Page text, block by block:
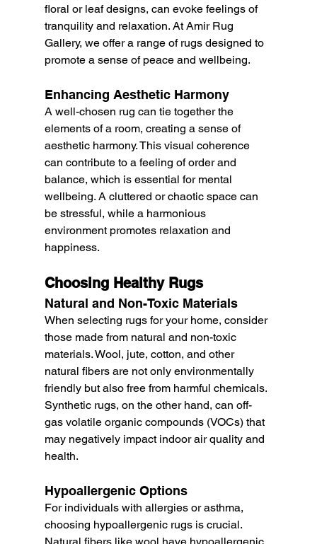
floral or leaf designs, can evoke feelings of
tranquility and relaxation. At Amir Rug
Gallery, we offer a range of rugs designed to
promote a sense of peace and wellbeing.
Enhancing Aesthetic Harmony
A well-chosen rug can tie together the
elements of a room, creating a sense of
aesthetic harmony. This visual coherence
can contribute to a feeling of order and
balance, which is essential for mental
wellbeing. A cluttered or chaotic space can
be stressful, while a harmonious
environment promotes relaxation and
happiness.
Choosing Healthy Rugs
Natural and Non-Toxic Materials
When selecting rugs for your home, consider
those made from natural and non-toxic
materials. Wool, jute, cotton, and other
natural fibers are not only environmentally
friendly but also free from harmful chemicals.
Synthetic rugs, on the other hand, can off-
gas volatile organic compounds (VOCs) that
may negatively impact indoor air quality and
health.
Hypoallergenic Options
For individuals with allergies or asthma,
choosing hypoallergenic rugs is crucial.